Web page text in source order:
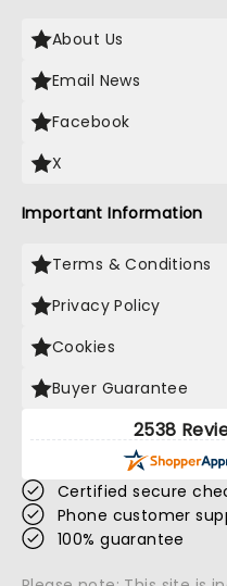
About Us
Email News
Facebook
X
Important Information
Terms & Conditions
Privacy Policy
Cookies
Buyer Guarantee
2538
Certified secure
Phone customer
100% guarantee